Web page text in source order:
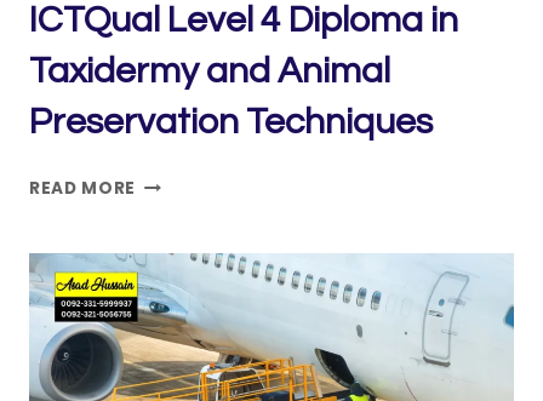
ICTQual Level 4 Diploma in
Taxidermy and Animal
Preservation Techniques
READ MORE ICTQUAL LEVEL
IN
TAXIDERMY
AND
ANIMAL
PRESERVATION